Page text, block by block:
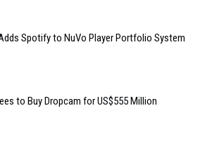
Spotify to NuVo Player Portfolio System
to Buy Dropcam for US$555 Million